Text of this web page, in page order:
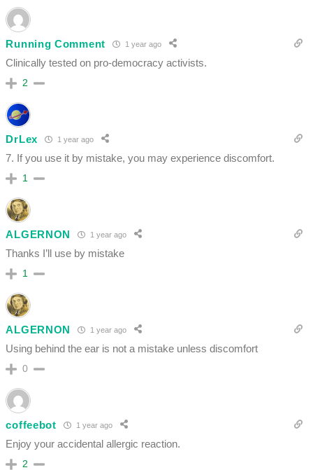
Running Comment 1 year ago
Clinically tested on pro-democracy activists.
2
DrLex 1 year ago
7. If you use it by mistake, you may experience discomfort.
1
ALGERNON 1 year ago
Thanks I’ll use by mistake
1
ALGERNON 1 year ago
Using behind the ear is not a mistake unless discomfort
0
coffeebot 1 year ago
Enjoy your accidental allergic reaction.
2